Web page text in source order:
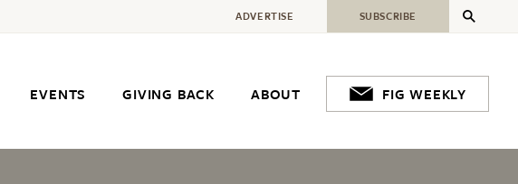
EVENTS GIVING BACK ABOUT FIG WEEKLY
ADVERTISE SUBSCRIBE